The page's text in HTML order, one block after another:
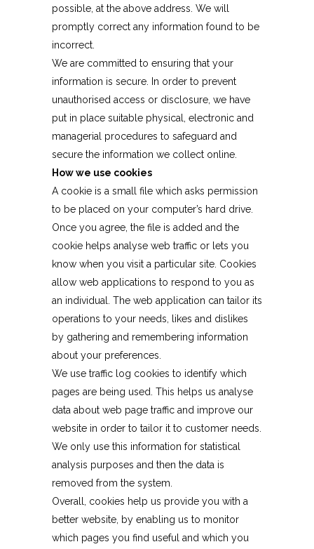
possible, at the above address. We will
promptly correct any information found to be
incorrect.
We are committed to ensuring that your
information is secure. In order to prevent
unauthorised access or disclosure, we have
put in place suitable physical, electronic and
managerial procedures to safeguard and
secure the information we collect online.
How we use cookies
A cookie is a small file which asks permission
to be placed on your computer’s hard drive.
Once you agree, the file is added and the
cookie helps analyse web traffic or lets you
know when you visit a particular site. Cookies
allow web applications to respond to you as
an individual. The web application can tailor its
operations to your needs, likes and dislikes
by gathering and remembering information
about your preferences.
We use traffic log cookies to identify which
pages are being used. This helps us analyse
data about web page traffic and improve our
website in order to tailor it to customer needs.
We only use this information for statistical
analysis purposes and then the data is
removed from the system.
Overall, cookies help us provide you with a
better website, by enabling us to monitor
which pages you find useful and which you